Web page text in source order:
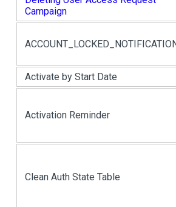
Campaign
Activate by Start Date
Activation Reminder
Clean Auth State Table